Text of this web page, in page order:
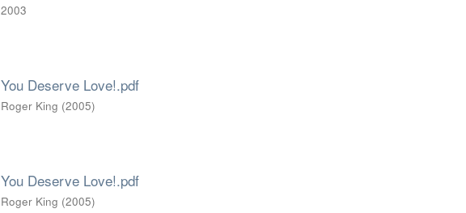
2003
You Deserve Love!.pdf
Roger King (2005)
You Deserve Love!.pdf
Roger King (2005)